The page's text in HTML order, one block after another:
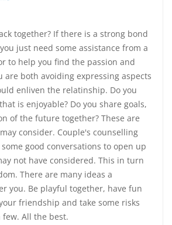
together? If there is a strong bond
just need some assistance from a
to help you find the passion and
are both avoiding expressing aspects
enliven the relatinship. Do you
is enjoyable? Do you share goals,
of the future together? These are
consider. Couple's counselling
good conversations to open up
not have considered. This in turn
There are many ideas a
you. Be playful together, have fun
friendship and take some risks
All the best.